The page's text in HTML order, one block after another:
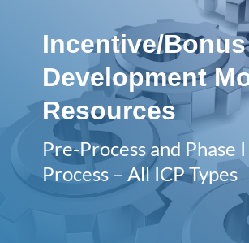
Incentive/
Development
Resources
Pre-Process and Phase I
Process – All ICP Types